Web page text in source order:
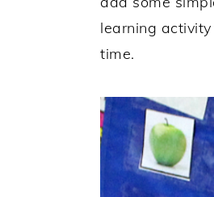
learning
time.